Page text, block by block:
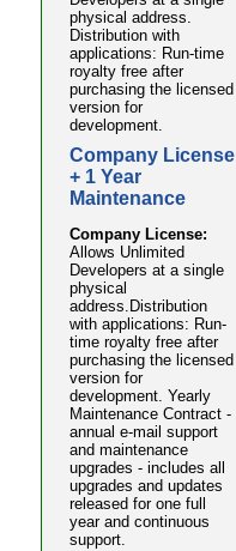
physical address.
Distribution with
applications: Run-time
royalty free after
purchasing the licensed
version for
development.
Company License
+ 1 Year
Maintenance
Company License:
Allows Unlimited
Developers at a single
physical
address.Distribution
with applications: Run-
time royalty free after
purchasing the licensed
version for
development. Yearly
Maintenance Contract -
annual e-mail support
and maintenance
upgrades - includes all
upgrades and updates
released for one full
year and continuous
support.